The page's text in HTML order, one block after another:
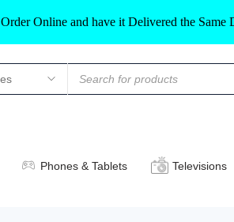
Order Online and have it Delivered the Same
Phones & Tablets Televisions